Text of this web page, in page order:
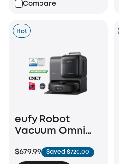
Compare
Hot
eufy Robot
Vacuum Omni
$679.99 Saved $720.00